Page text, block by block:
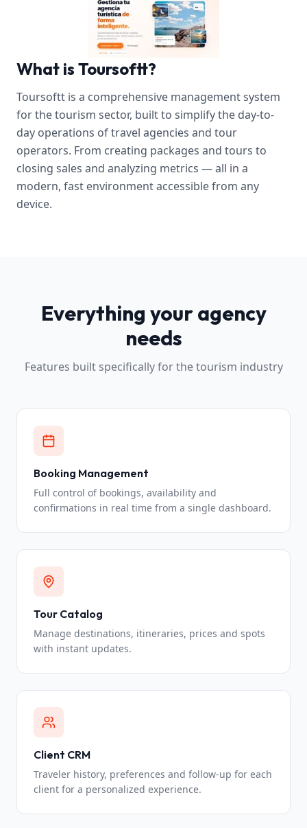
What is Toursoftt?
Toursoftt is a comprehensive management system
for the tourism sector, built to simplify the day-to-
day operations of travel agencies and tour
operators. From creating packages and tours to
closing sales and analyzing metrics — all in a
modern, fast environment accessible from any
device.
Everything your agency
needs
Features built specifically for the tourism industry
Booking Management
Full control of bookings, availability and
confirmations in real time from a single dashboard.
Tour Catalog
Manage destinations, itineraries, prices and spots
with instant updates.
Client CRM
Traveler history, preferences and follow-up for each
client for a personalized experience.